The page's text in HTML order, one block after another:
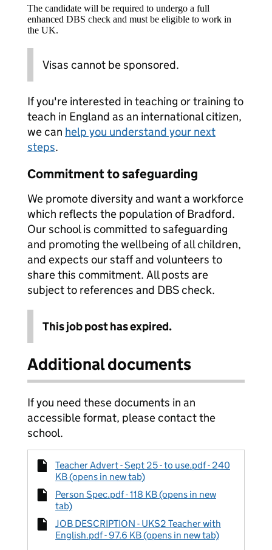
The candidate will be required to undergo a full
enhanced DBS check and must be eligible to work in
the UK.
Visas cannot be sponsored.
If you're interested in teaching or training to
teach in England as an international citizen,
we can help you understand your next
steps.
Commitment to safeguarding
We promote diversity and want a workforce
which reflects the population of Bradford.
Our school is committed to safeguarding
and promoting the wellbeing of all children,
and expects our staff and volunteers to
share this commitment. All posts are
subject to references and DBS check.
This job post has expired.
Additional documents
If you need these documents in an
accessible format, please contact the
school.
Teacher Advert - Sept 25 - to use.pdf - 240
KB (opens in new tab)
Person Spec.pdf - 118 KB (opens in new
tab)
JOB DESCRIPTION - UKS2 Teacher with
English.pdf - 97.6 KB (opens in new tab)